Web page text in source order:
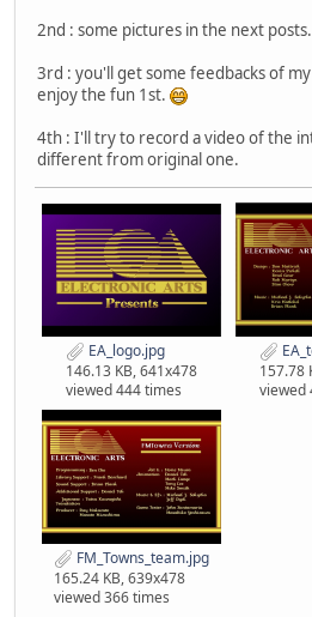
2nd : some pictures in the next posts.
3rd : you'll get some feedbacks of
enjoy the fun 1st.
4th : I'll try to record a video of the
different from original one.
EA_logo.jpg
146.13 KB, 641x478
viewed 444 times
157.78
viewed
FM_Towns_team.jpg
165.24 KB, 639x478
viewed 366 times